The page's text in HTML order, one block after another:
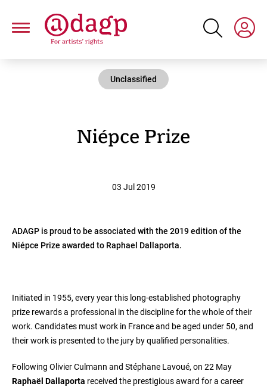
main
Unclassified
Niépce Prize
03 Jul 2019
ADAGP is proud to be associated with the 2019 edition of the
Niépce Prize awarded to Raphael Dallaporta.
Initiated in 1955, every year this long-established photography
prize rewards a professional in the discipline for the whole of their
work. Candidates must work in France and be aged under 50, and
their work is presented to the jury by qualified personalities.
Following Olivier Culmann and Stéphane Lavoué, on 22 May
Raphaël Dallaporta received the prestigious award for a career